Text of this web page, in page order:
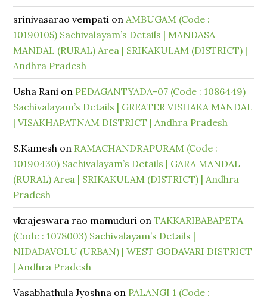
srinivasarao vempati onAMBUGAM (Code :
10190105) Sachivalayam’s Details | MANDASA
MANDAL (RURAL) Area | SRIKAKULAM (DISTRICT) |
Andhra Pradesh
Usha Rani on PEDAGANTYADA-07 (Code : 1086449)
Sachivalayam’s Details | GREATER VISHAKA MANDAL
| VISAKHAPATNAM DISTRICT | Andhra Pradesh
S.Kamesh on RAMACHANDRAPURAM (Code :
10190430) Sachivalayam’s Details | GARA MANDAL
(RURAL) Area | SRIKAKULAM (DISTRICT) | Andhra
Pradesh
vkrajeswara rao mamuduri onTAKKARIBABAPETA
(Code : 1078003) Sachivalayam’s Details |
NIDADAVOLU (URBAN) | WEST GODAVARI DISTRICT
| Andhra Pradesh
Vasabhathula Jyoshna on PALANGI 1 (Code :